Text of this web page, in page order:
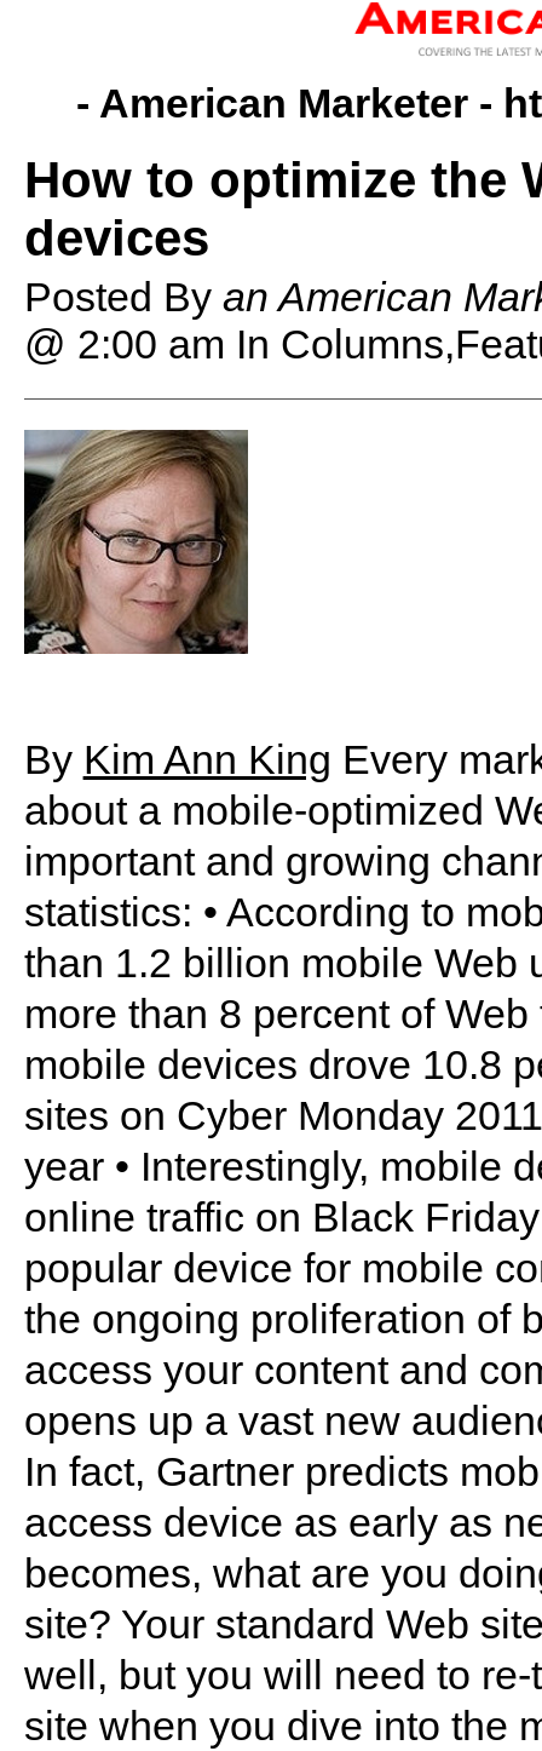
- American Marketer -
How to optimize the
devices
Posted By an American
@ 2:00 am In
By Kim Ann King Every
about a mobile-optimized
important and growing
statistics: • According to
than 1.2 billion mobile Web
more than 8 percent of
mobile devices drove 10.8
sites on Cyber Monday
year • Interestingly, mobile
online traffic on Black
popular device for mobile
the ongoing proliferation of
access your content and
opens up a vast new
In fact, Gartner predicts
access device as early as
becomes, what are you
site? Your standard Web
well, but you will need to
site when you dive into the